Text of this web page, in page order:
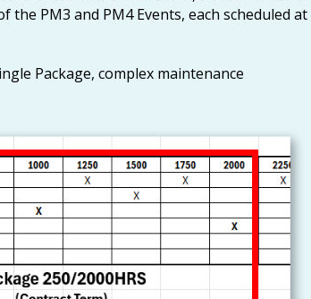
the PM3 and PM4 Events, each scheduled at
Package, complex maintenance